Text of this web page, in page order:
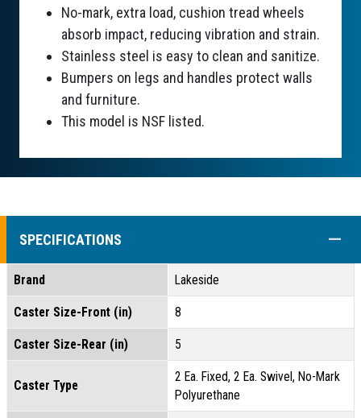
No-mark, extra load, cushion tread wheels
absorb impact, reducing vibration and strain.
Stainless steel is easy to clean and sanitize.
Bumpers on legs and handles protect walls
and furniture.
This model is NSF listed.
SPECIFICATIONS
Brand Lakeside
Caster Size-Front (in) 8
Caster Size-Rear (in) 5
Caster Type
2 Ea. Fixed, 2 Ea. Swivel, No-Mark
Polyurethane